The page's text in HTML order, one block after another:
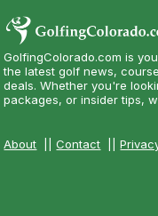
GolfingColorado.com is
the latest golf news,
deals. Whether you're
packages, or insider tips,
About ||Contact ||